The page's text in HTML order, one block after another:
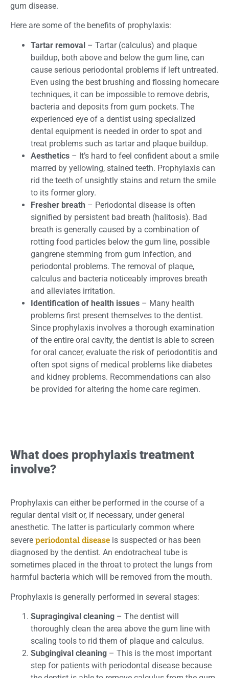
gum disease.
Here are some of the benefits of prophylaxis:
Tartar removal – Tartar (calculus) and plaque
buildup, both above and below the gum line, can
cause serious periodontal problems if left untreated.
Even using the best brushing and flossing homecare
techniques, it can be impossible to remove debris,
bacteria and deposits from gum pockets. The
experienced eye of a dentist using specialized
dental equipment is needed in order to spot and
treat problems such as tartar and plaque buildup.
Aesthetics – It’s hard to feel confident about a smile
marred by yellowing, stained teeth. Prophylaxis can
rid the teeth of unsightly stains and return the smile
to its former glory.
Fresher breath – Periodontal disease is often
signified by persistent bad breath (halitosis). Bad
breath is generally caused by a combination of
rotting food particles below the gum line, possible
gangrene stemming from gum infection, and
periodontal problems. The removal of plaque,
calculus and bacteria noticeably improves breath
and alleviates irritation.
Identification of health issues – Many health
problems first present themselves to the dentist.
Since prophylaxis involves a thorough examination
of the entire oral cavity, the dentist is able to screen
for oral cancer, evaluate the risk of periodontitis and
often spot signs of medical problems like diabetes
and kidney problems. Recommendations can also
be provided for altering the home care regimen.
What does prophylaxis treatment
involve?
Prophylaxis can either be performed in the course of a
regular dental visit or, if necessary, under general
anesthetic. The latter is particularly common where
severe periodontal disease is suspected or has been
diagnosed by the dentist. An endotracheal tube is
sometimes placed in the throat to protect the lungs from
harmful bacteria which will be removed from the mouth.
Prophylaxis is generally performed in several stages:
Supragingival cleaning – The dentist will
thoroughly clean the area above the gum line with
scaling tools to rid them of plaque and calculus.
Subgingival cleaning – This is the most important
step for patients with periodontal disease because